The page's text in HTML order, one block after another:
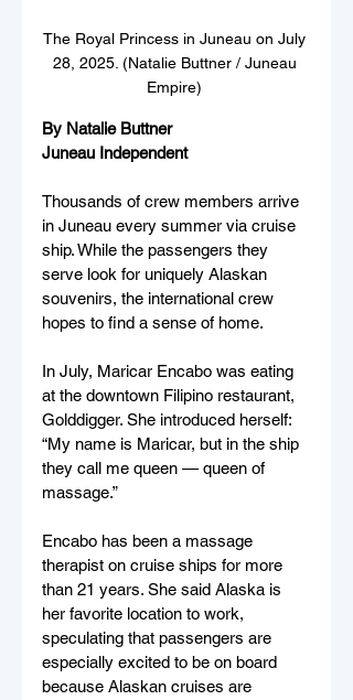
The Royal Princess in Juneau on July
28, 2025. (Natalie Buttner / Juneau
Empire)
By Natalie Buttner
Juneau Independent
Thousands of crew members arrive
in Juneau every summer via cruise
ship. While the passengers they
serve look for uniquely Alaskan
souvenirs, the international crew
hopes to find a sense of home.
In July, Maricar Encabo was eating
at the downtown Filipino restaurant,
Golddigger. She introduced herself:
“My name is Maricar, but in the ship
they call me queen — queen of
massage.”
Encabo has been a massage
therapist on cruise ships for more
than 21 years. She said Alaska is
her favorite location to work,
speculating that passengers are
especially excited to be on board
because Alaskan cruises are